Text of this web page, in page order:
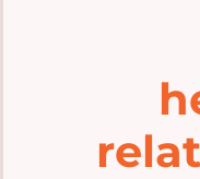
Mental Health Hub